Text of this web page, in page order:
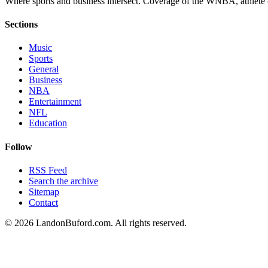
Sections
Music
Sports
General
Business
NBA
Entertainment
NFL
Education
Follow
RSS Feed
Search the archive
Sitemap
Contact
© 2026 LandonBuford.com. All rights reserved.